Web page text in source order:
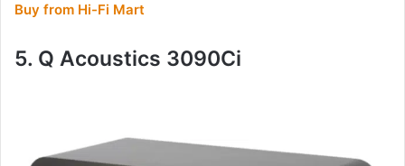
Buy from Hi-Fi Mart
5. Q Acoustics 3090Ci